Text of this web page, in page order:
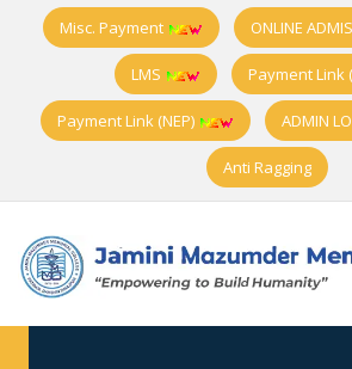
Misc. Payment ONLINE
LMS Payment Link
Payment Link (NEP) ADMIN
Anti Ragging